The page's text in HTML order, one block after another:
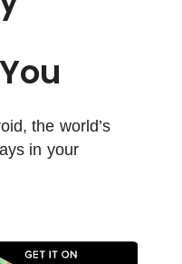
the world’s
in your